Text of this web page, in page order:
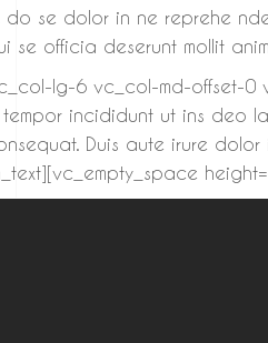
se dolor in ne reprehe
officia deserunt mollit
lg-6 vc_col-md-offset-
incididunt ut ins deo
Duis aute irure